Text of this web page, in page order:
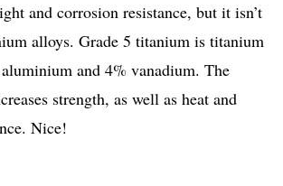
and corrosion resistance, but it isn’t
alloys. Grade 5 titanium is titanium
and 4% vanadium. The
strength, as well as heat and
Nice!